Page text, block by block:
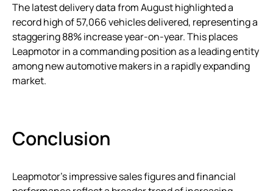
The latest delivery data from August highlighted a
record high of 57,066 vehicles delivered, representing a
staggering 88% increase year-on-year. This places
Leapmotor in a commanding position as a leading entity
among new automotive makers in a rapidly expanding
market.
Conclusion
Leapmotor’s impressive sales figures and financial